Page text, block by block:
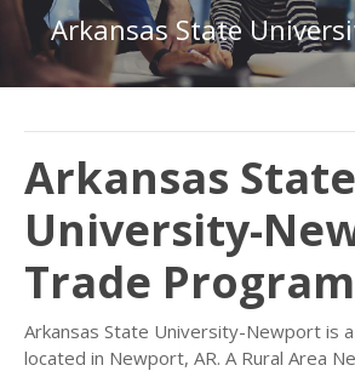
Arkansas State
Arkansas State
University-
Trade
Arkansas State University-Newport is
located in Newport, AR. A Rural Area